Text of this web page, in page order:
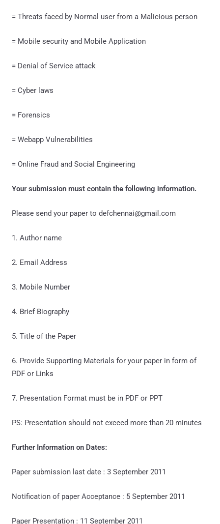
= Threats faced by Normal user from a Malicious person
= Mobile security and Mobile Application
= Denial of Service attack
= Cyber laws
= Forensics
= Webapp Vulnerabilities
= Online Fraud and Social Engineering
Your submission must contain the following information.
Please send your paper to defchennai@gmail.com
1. Author name
2. Email Address
3. Mobile Number
4. Brief Biography
5. Title of the Paper
6. Provide Supporting Materials for your paper in form of
PDF or Links
7. Presentation Format must be in PDF or PPT
PS: Presentation should not exceed more than 20 minutes
Further Information on Dates:
Paper submission last date : 3 September 2011
Notification of paper Acceptance : 5 September 2011
Paper Presentation : 11 September 2011